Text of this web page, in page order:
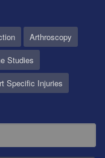
Arthroscopy
Studies
Specific Injuries